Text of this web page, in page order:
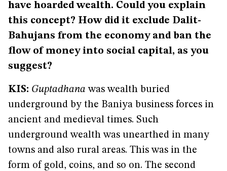
have hoarded wealth. Could you explain
this concept? How did it exclude Dalit-
Bahujans from the economy and ban the
flow of money into social capital, as you
suggest?
KIS: Guptadhana was wealth buried
underground by the Baniya business forces in
ancient and medieval times. Such
underground wealth was unearthed in many
towns and also rural areas. This was in the
form of gold, coins, and so on. The second